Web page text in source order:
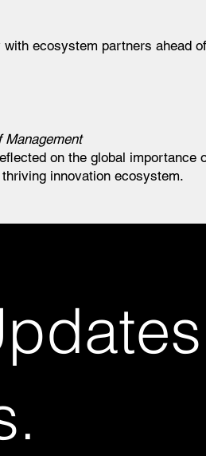
ecosystem partners ahead
on the global importance
innovation ecosystem.